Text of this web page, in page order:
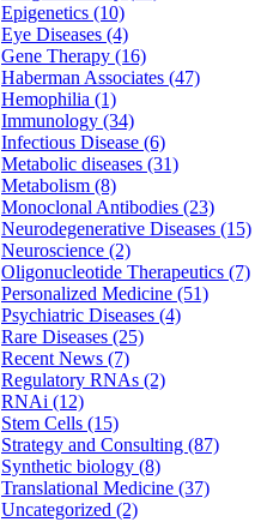
Epigenetics (10)
Eye Diseases (4)
Gene Therapy (16)
Haberman Associates (47)
Hemophilia (1)
Immunology (34)
Infectious Disease (6)
Metabolic diseases (31)
Metabolism (8)
Monoclonal Antibodies (23)
Neurodegenerative Diseases (15)
Neuroscience (2)
Oligonucleotide Therapeutics (7)
Personalized Medicine (51)
Psychiatric Diseases (4)
Rare Diseases (25)
Recent News (7)
Regulatory RNAs (2)
RNAi (12)
Stem Cells (15)
Strategy and Consulting (87)
Synthetic biology (8)
Translational Medicine (37)
Uncategorized (2)